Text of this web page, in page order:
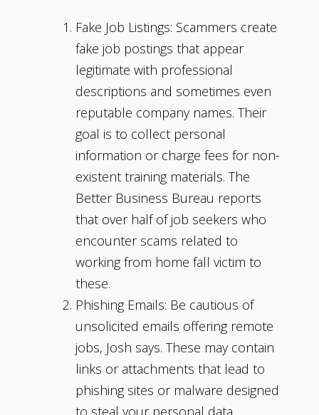
Fake Job Listings: Scammers create
fake job postings that appear
legitimate with professional
descriptions and sometimes even
reputable company names. Their
goal is to collect personal
information or charge fees for non-
existent training materials. The
Better Business Bureau reports
that over half of job seekers who
encounter scams related to
working from home fall victim to
these.
Phishing Emails: Be cautious of
unsolicited emails offering remote
jobs, Josh says. These may contain
links or attachments that lead to
phishing sites or malware designed
to steal your personal data.